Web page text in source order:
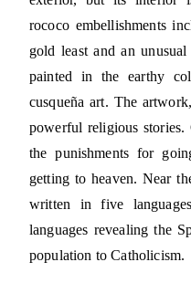
rococo embellishments
gold least and an
painted in the earthy
cusqueña art. The
powerful religious
the punishments for
getting to heaven. Near
written in five
languages revealing the
population to Catholicism.